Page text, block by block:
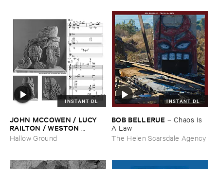
INSTANT DL
JOHN ​MCCOWEN / ​LUCY ​
RAILTON / ​WESTON ​
OLENCKI–Pressure ​Chords
Hallow Ground
INSTANT DL
BOB ​BELLERUE – Chaos ​Is ​
A ​Law
The Helen Scarsdale Agency